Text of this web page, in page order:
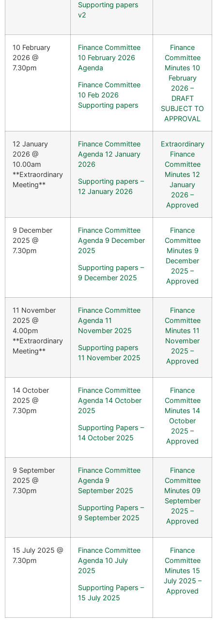
Supporting papers
v2
10 February
2026 @
7.30pm
Finance Committee
10 February 2026
Agenda
Finance Committee
10 Feb 2026
Supporting papers
Finance
Committee
Minutes 10
February
2026 –
DRAFT
SUBJECT TO
APPROVAL
12 January
2026 @
10.00am
**Extraordinary
Meeting**
Finance Committee
Agenda 12 January
2026
Supporting papers –
12 January 2026
Extraordinary
Finance
Committee
Minutes 12
January
2026 –
Approved
9 December
2025 @
7.30pm
Finance Committee
Agenda 9 December
2025
Supporting papers –
9 December 2025
Finance
Committee
Minutes 9
December
2025 –
Approved
11 November
2025 @
4.00pm
**Extraordinary
Meeting**
Finance Committee
Agenda 11
November 2025
Supporting papers
11 November 2025
Finance
Committee
Minutes 11
November
2025 –
Approved
14 October
2025 @
7.30pm
Finance Committee
Agenda 14 October
2025
Supporting Papers –
14 October 2025
Finance
Committee
Minutes 14
October
2025 –
Approved
9 September
2025 @
7.30pm
Finance Committee
Agenda 9
September 2025
Supporting Papers –
9 September 2025
Finance
Committee
Minutes 09
September
2025 –
Approved
15 July 2025 @
7.30pm
Finance Committee
Agenda 10 July
2025
Supporting Papers –
15 July 2025
Finance
Committee
Minutes 15
July 2025 –
Approved